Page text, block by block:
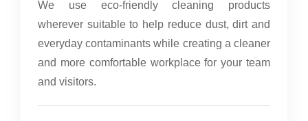
We use eco-friendly cleaning products
wherever suitable to help reduce dust, dirt and
everyday contaminants while creating a cleaner
and more comfortable workplace for your team
and visitors.